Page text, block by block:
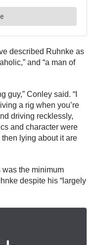
described Ruhnke as
and “a man of
guy,” Conley said. “I
a rig when you’re
driving recklessly,
and character were
lying about it are
the minimum
despite his “largely